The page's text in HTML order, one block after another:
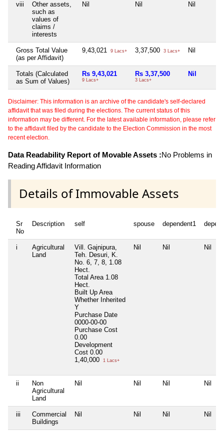
viii
Other assets,
such as
values of
claims /
interests
Nil Nil Nil
Gross Total Value
(as per Affidavit)
9,43,021 9 Lacs+ 3,37,500 3 Lacs+ Nil
Totals (Calculated
as Sum of Values)
Rs 9,43,021
9 Lacs+
Rs 3,37,500
3 Lacs+
Nil
Disclaimer: This information is an archive of the candidate's self-declared
affidavit that was filed during the elections. The current status of this
information may be different. For the latest available information, please refer
to the affidavit filed by the candidate to the Election Commission in the most
recent election.
Data Readability Report of Movable Assets :No Problems in
Reading Affidavit Information
Details of Immovable Assets
Sr
No
Description self spouse dependent1
i
Agricultural
Land
Vill. Gajnipura,
Teh. Desuri, K.
No. 6, 7, 8, 1.08
Hect.
Total Area 1.08
Hect.
Built Up Area
Whether Inherited
Y
Purchase Date
0000-00-00
Purchase Cost
0.00
Development
Cost 0.00
1,40,000
1 Lacs+
Nil Nil Nil
ii
Non
Agricultural
Land
Nil Nil Nil Nil
iii
Commercial
Buildings
Nil Nil Nil Nil